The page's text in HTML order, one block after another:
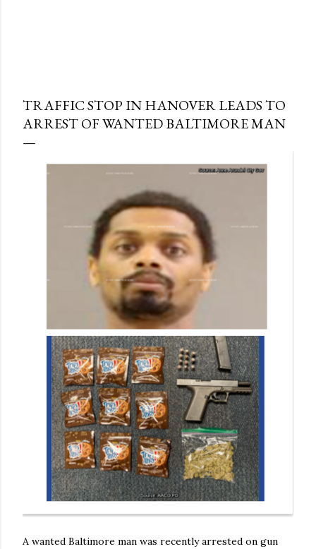
TRAFFIC STOP IN HANOVER LEADS TO
ARREST OF WANTED BALTIMORE MAN
A wanted Baltimore man was recently arrested on gun